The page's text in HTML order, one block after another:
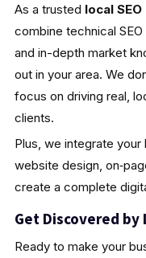
As a trusted local
combine technical
and in-depth market
out in your area. We
focus on driving real,
clients.
Plus, we integrate your
website design,
create a complete
Get Discovered by
Ready to make your